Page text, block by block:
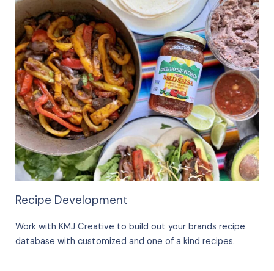
Recipe Development
Work with KMJ Creative to build out your brands recipe
database with customized and one of a kind recipes.